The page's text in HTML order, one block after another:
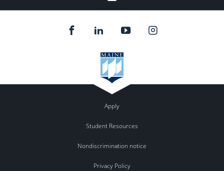
Apply
Student Resources
Nondiscrimination notice
Privacy Policy